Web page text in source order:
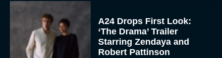
A24 Drops First Look:
‘The Drama’ Trailer
Starring Zendaya and
Robert Pattinson